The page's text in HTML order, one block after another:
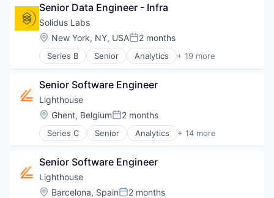
Big Data
Blockchain
Blockchain and Cryptocurrency
Cryptocurrency
Cybersecurity
Financial Services
Financial Software
FinTech
Machine Learning
Monitoring
Other Financial Services
Payments
SaaS
Software
Software Development
Senior Data Engineer - Infra
Solidus Labs
Location:
New York, NY, USAPosted:
2 months
Series B Senior Analytics + 19 more
Artificial Intelligence
Big Data
Blockchain
Blockchain and Cryptocurrency
Cryptocurrency
Cybersecurity
Financial Services
Financial Software
FinTech
Machine Learning
Senior Software Engineer
Lighthouse
Location:
Ghent, BelgiumPosted:
2 months
Series C Senior Analytics + 14 more
Business Intelligence
Data & Analytics
Design Services
Hospitality
Senior Software Engineer
Lighthouse
Location:
Barcelona, Spain 2 months